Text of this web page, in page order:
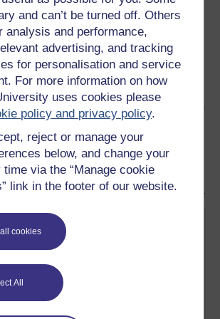
and can’t be turned off. Others
analysis and performance,
advertising, and tracking
for personalisation and service
For more information on how
uses cookies please
policy and privacy policy.
reject or manage your
below, and change your
time via the “Manage cookie
link in the footer of our website.
cookies
All
statement of participationon
of these courses.
a free Open University digital badge
complete this course, to display and
your achievement.
free OpenLearn profile
learn for free on OpenLearn, but